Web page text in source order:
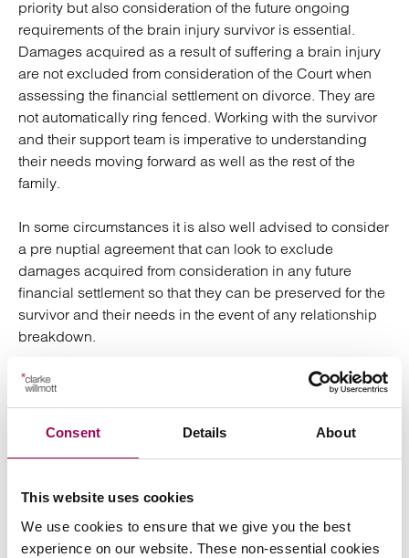
Consent Details About
This website uses cookies
We use cookies to ensure that we give you the best
experience on our website. These non-essential cookies
priority but also consideration of the future ongoing
requirements of the brain injury survivor is essential.
Damages acquired as a result of suffering a brain injury
are not excluded from consideration of the Court when
assessing the financial settlement on divorce. They are
not automatically ring fenced. Working with the survivor
and their support team is imperative to understanding
their needs moving forward as well as the rest of the
family.
In some circumstances it is also well advised to consider
a pre nuptial agreement that can look to exclude
damages acquired from consideration in any future
financial settlement so that they can be preserved for the
survivor and their needs in the event of any relationship
breakdown.
In a large number of cases where there is a breakdown
Dependent on the extent and implications of the injury it
and an amicable approach wherever possible between
to ensuring that approach in all cases but it is particularly